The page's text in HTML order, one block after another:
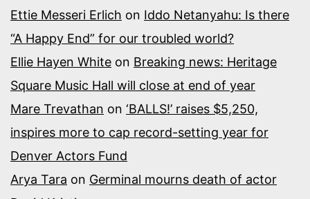
Ettie Messeri Erlich on Iddo Netanyahu: Is there
“A Happy End” for our troubled world?
Ellie Hayen White on Breaking news: Heritage
Square Music Hall will close at end of year
Mare Trevathan on ‘BALLS!’ raises $5,250,
inspires more to cap record-setting year for
Denver Actors Fund
Arya Tara on Germinal mourns death of actor